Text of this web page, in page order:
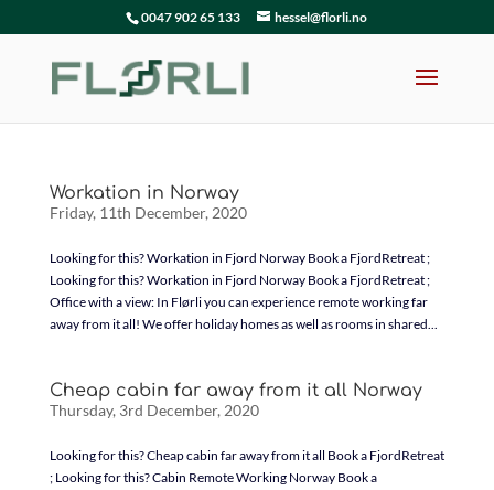
0047 902 65 133 hessel@florli.no
Workation in Norway
Friday, 11th December, 2020
Looking for this? Workation in Fjord Norway Book a FjordRetreat ;
Looking for this? Workation in Fjord Norway Book a FjordRetreat ;
Office with a view: In Flørli you can experience remote working far
away from it all! We offer holiday homes as well as rooms in shared...
Cheap cabin far away from it all Norway
Thursday, 3rd December, 2020
Looking for this? Cheap cabin far away from it all Book a FjordRetreat
; Looking for this? Cabin Remote Working Norway Book a